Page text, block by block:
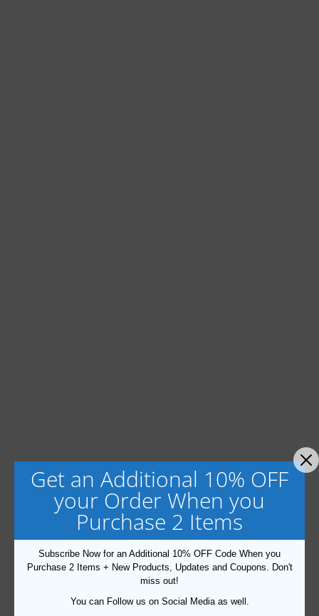
Get an Additional 10% OFF
your Order When you
Purchase 2 Items
Subscribe Now for an Additional 10% OFF Code When you
Purchase 2 Items + New Products, Updates and Coupons. Don't
miss out!
You can Follow us on Social Media as well.